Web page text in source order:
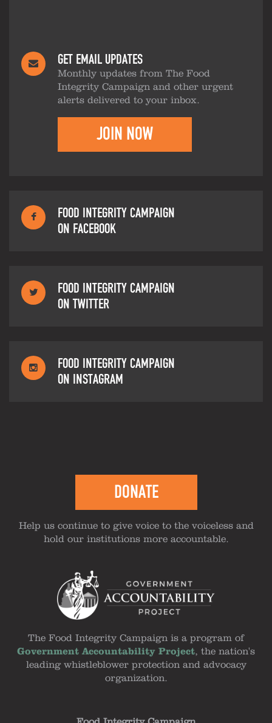
GET EMAIL UPDATES
Monthly updates from The Food
Integrity Campaign and other urgent
alerts delivered to your inbox.
JOIN NOW
FOOD INTEGRITY CAMPAIGN
ON FACEBOOK
FOOD INTEGRITY CAMPAIGN
ON TWITTER
FOOD INTEGRITY CAMPAIGN
ON INSTAGRAM
DONATE
Help us continue to give voice to the voiceless and
hold our institutions more accountable.
The Food Integrity Campaign is a program of
Government Accountability Project, the nation's
leading whistleblower protection and advocacy
organization.